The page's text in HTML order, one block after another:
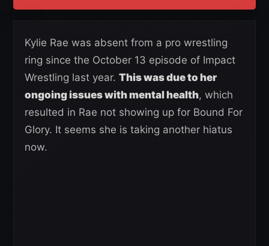
Kylie Rae was absent from a pro wrestling
ring since the October 13 episode of Impact
Wrestling last year. This was due to her
ongoing issues with mental health, which
resulted in Rae not showing up for Bound For
Glory. It seems she is taking another hiatus
now.